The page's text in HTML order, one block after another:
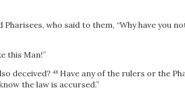
who said to them, “Why have you
this Man!”
deceived? 48 Have any of the rulers or the
the law is accursed.”